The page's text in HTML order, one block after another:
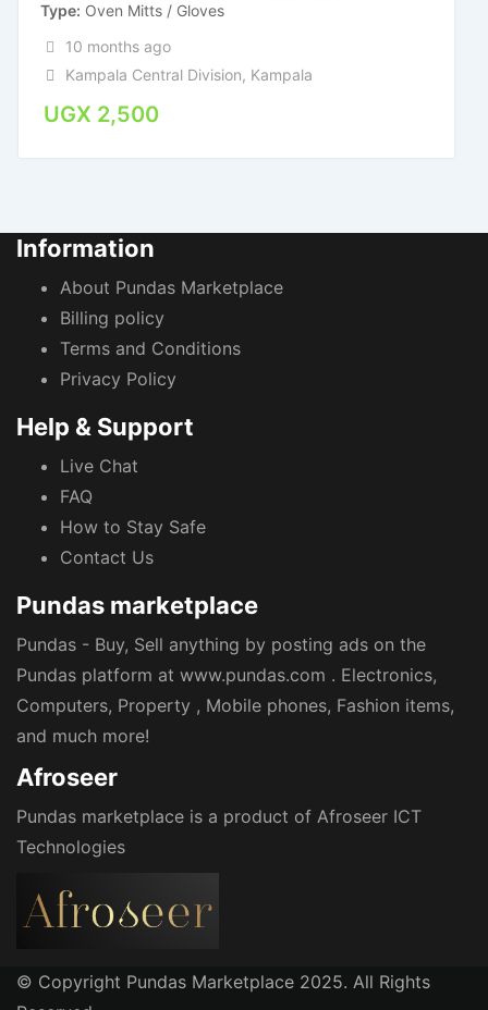
Type Oven Mitts / Gloves
10 months ago
Kampala Central Division, Kampala
UGX 2,500
Information
About Pundas Marketplace
Billing policy
Terms and Conditions
Privacy Policy
Help & Support
Live Chat
FAQ
How to Stay Safe
Contact Us
Pundas marketplace
Pundas - Buy, Sell anything by posting ads on the
Pundas platform at www.pundas.com . Electronics,
Computers, Property , Mobile phones, Fashion items,
and much more!
Afroseer
Pundas marketplace is a product of Afroseer ICT
Technologies
© Copyright Pundas Marketplace 2025. All Rights